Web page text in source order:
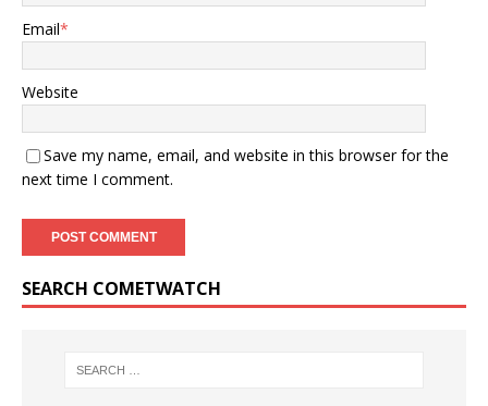
Email*
Website
Save my name, email, and website in this browser for the
next time I comment.
SEARCH COMETWATCH